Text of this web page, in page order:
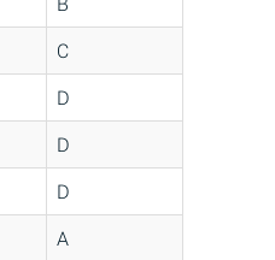
C
D
D
D
A